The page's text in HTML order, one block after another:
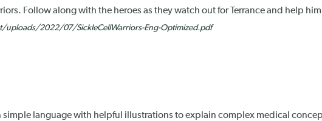
Follow along with the heroes as they watch out for Terrance and help
2022/07/SickleCellWarriors-Eng-Optimized.pdf
language with helpful illustrations to explain complex medical